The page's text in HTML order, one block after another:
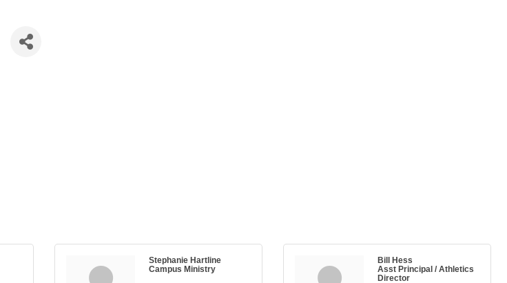
Stephanie Hartline
Campus Ministry
Bill Hess
Asst Principal / Athletics
Director